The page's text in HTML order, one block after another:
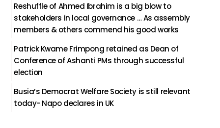
Reshuffle of Ahmed Ibrahim is a big blow to
stakeholders in local governance … As assembly
members & others commend his good works
Patrick Kwame Frimpong retained as Dean of
Conference of Ashanti PMs through successful
election
Busia’s Democrat Welfare Society is still relevant
today- Napo declares in UK